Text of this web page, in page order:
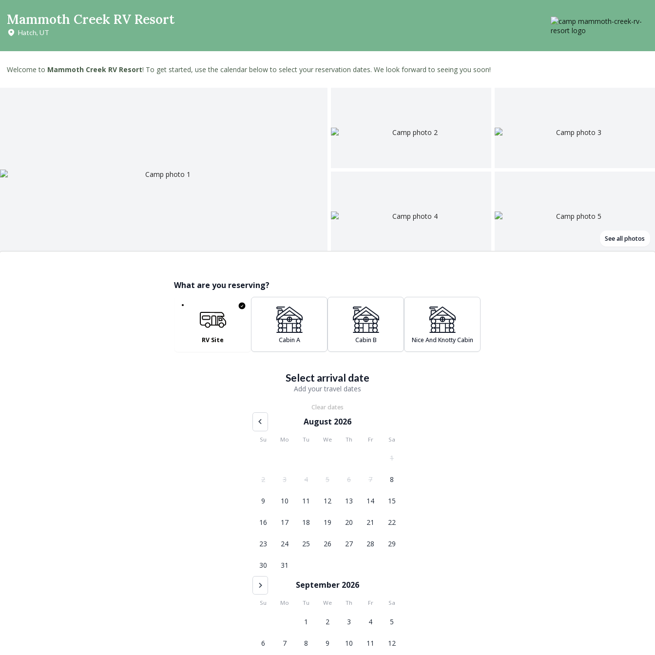
Mammoth Creek RV Resort
Hatch, UT
Welcome to Mammoth Creek RV Resort! To get started, use the calendar below to select your reservation dates. We look forward to seeing you soon!
See all photos
What are you reserving?
RV Site Cabin A Cabin B Nice And Knotty Cabin
Select arrival date
Add your travel dates
Clear dates
August 2026
Su Mo Tu We Th Fr Sa
1
2 3 4 5 6 7 8
9 10 11 12 13 14 15
16 17 18 19 20 21 22
23 24 25 26 27 28 29
30 31
September 2026
Su Mo Tu We Th Fr Sa
1 2 3 4 5
6 7 8 9 10 11 12